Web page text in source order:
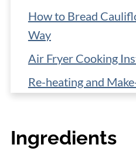
How to Bread
Way
Air Fryer Cooking
Re-heating and
📋 Recipe
Ingredients